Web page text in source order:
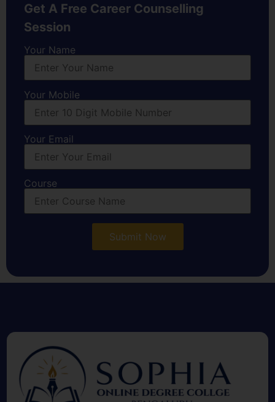
Get A Free Career Counselling
Session
Your Name
Your Mobile
Your Email
Course